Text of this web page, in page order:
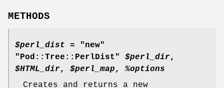
METHODS
$perl_dist = "new"
"Pod::Tree::PerlDist" $perl_dir,
$HTML_dir, $perl_map, %options
Creates and returns a new